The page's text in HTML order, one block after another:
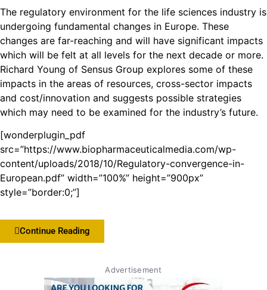
The regulatory environment for the life sciences industry is
undergoing fundamental changes in Europe. These
changes are far-reaching and will have significant impacts
which will be felt at all levels for the next decade or more.
Richard Young of Sensus Group explores some of these
impacts in the areas of resources, cross-sector impacts
and cost/innovation and suggests possible strategies
which may need to be examined for the industry’s future.
[wonderplugin_pdf
src=”https://www.biopharmaceuticalmedia.com/wp-
content/uploads/2018/10/Regulatory-convergence-in-
European.pdf” width=”100%” height=”900px”
style=”border:0;”]
Continue Reading
Advertisement